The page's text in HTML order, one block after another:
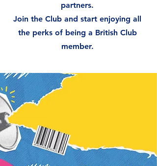
partners.
Join the Club and start enjoying all
the perks of being a British Club
member.